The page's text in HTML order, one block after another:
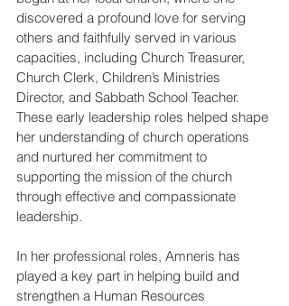
discovered a profound love for serving
others and faithfully served in various
capacities, including Church Treasurer,
Church Clerk, Children’s Ministries
Director, and Sabbath School Teacher.
These early leadership roles helped shape
her understanding of church operations
and nurtured her commitment to
supporting the mission of the church
through effective and compassionate
leadership.
In her professional roles, Amneris has
played a key part in helping build and
strengthen a Human Resources